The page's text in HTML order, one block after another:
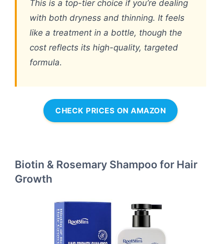
This is a top-tier choice if you’re dealing
with both dryness and thinning. It feels
like a treatment in a bottle, though the
cost reflects its high-quality, targeted
formula.
CHECK PRICES ON AMAZON
Biotin & Rosemary Shampoo for Hair
Growth